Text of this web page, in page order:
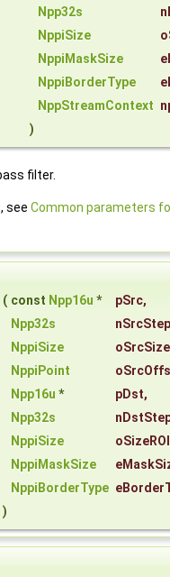
Npp32s
NppiSize
NppiMaskSize
NppiBorderType
NppStreamContext
)
filter.
see Common parameters
( const Npp16u * pSrc,
Npp32s
nSrcStep
NppiSize
oSrcSize
NppiPoint
Npp16u * pDst,
Npp32s
NppiSize
oSizeROI
NppiMaskSize
NppiBorderType
)